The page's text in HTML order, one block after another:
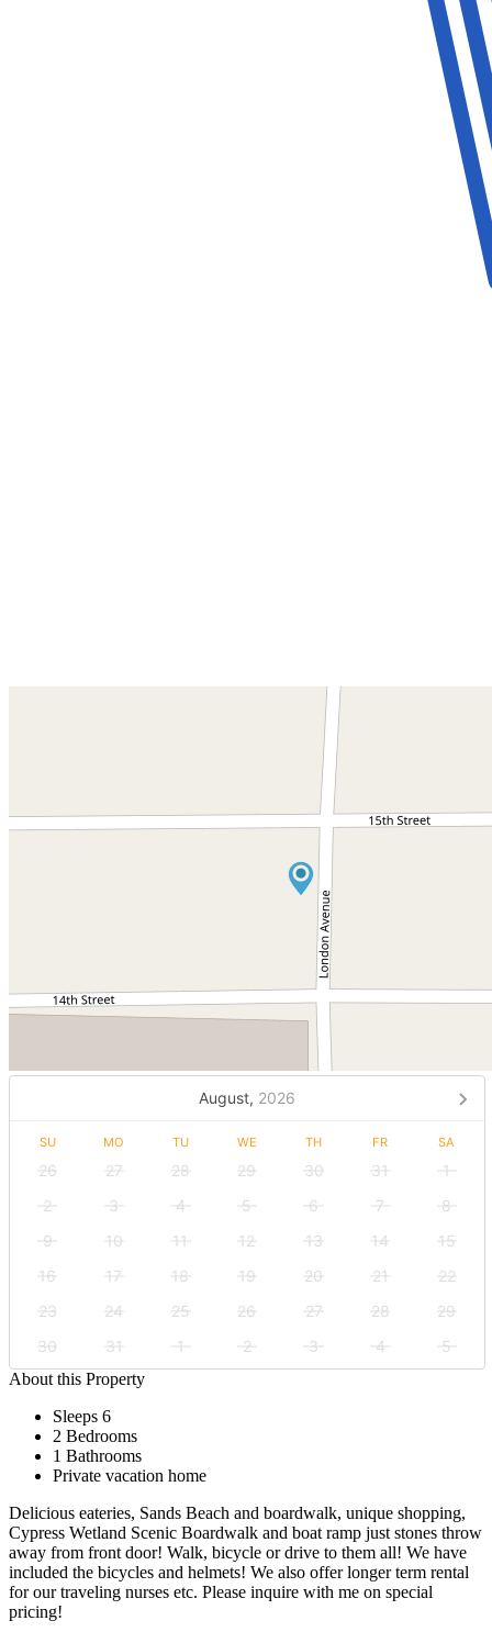
August, 2026
SU MO TU WE TH FR SA
26 27 28 29 30 31
1
2
3 4 5 6 7
8
9
10 11 12 13 14
15
16
17 18 19 20 21
22
23
24 25 26 27 28
29
30
31 1 2 3 4
5
About this Property
Sleeps 6
2 Bedrooms
1 Bathrooms
Private vacation home
Delicious eateries, Sands Beach and boardwalk, unique shopping,
Cypress Wetland Scenic Boardwalk and boat ramp just stones throw
away from front door! Walk, bicycle or drive to them all! We have
included the bicycles and helmets! We also offer longer term rental
for our traveling nurses etc. Please inquire with me on special
pricing!